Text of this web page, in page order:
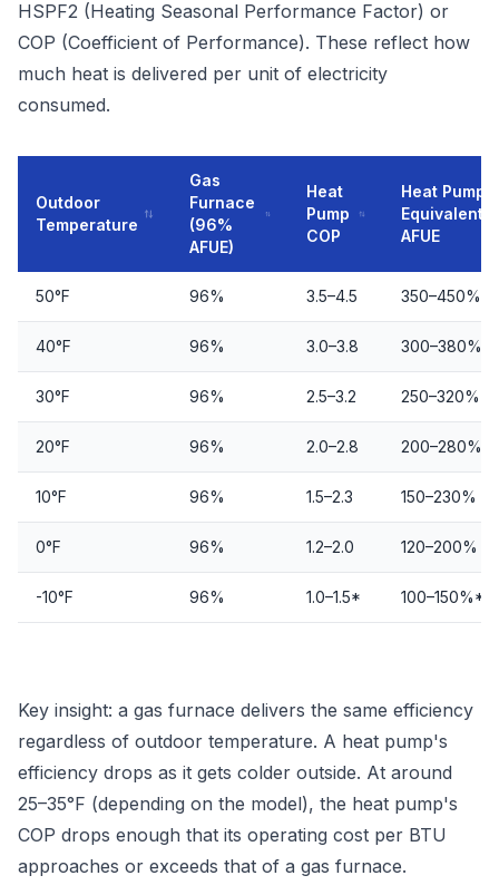
HSPF2 (Heating Seasonal Performance Factor) or
COP (Coefficient of Performance). These reflect how
much heat is delivered per unit of electricity
consumed.
Outdoor
Temperature
Gas
Furnace
(96%
AFUE)
Heat
Pump
COP
Heat Pump
Equivalent
AFUE
50°F 96% 3.5–4.5 350–450%
40°F 96% 3.0–3.8 300–380%
30°F 96% 2.5–3.2 250–320%
20°F 96% 2.0–2.8 200–280%
10°F 96% 1.5–2.3 150–230%
0°F 96% 1.2–2.0 120–200%
-10°F 96% 1.0–1.5* 100–150%*
Key insight: a gas furnace delivers the same efficiency
regardless of outdoor temperature. A heat pump's
efficiency drops as it gets colder outside. At around
25–35°F (depending on the model), the heat pump's
COP drops enough that its operating cost per BTU
approaches or exceeds that of a gas furnace.